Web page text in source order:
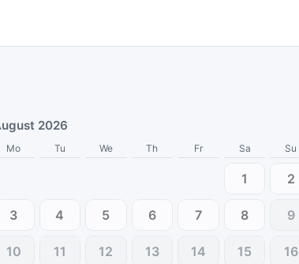
2026
Mo Tu We Th Fr Sa Su
1 2
3 4 5 6 7 8 9
10 11 12 13 14 15 16